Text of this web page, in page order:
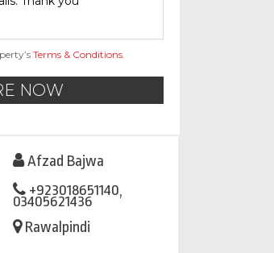
Terms & Conditions.
NOW
Afzad Bajwa
+923018651140,
03405621436
Rawalpindi